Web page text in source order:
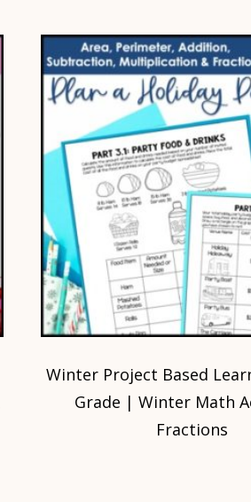
Winter Project Based
Grade | Winter Math
Fractions